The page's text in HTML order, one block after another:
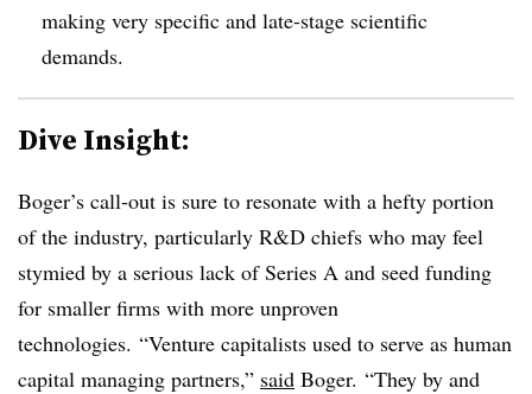
making very specific and late-stage scientific
demands.
Dive Insight:
Boger’s call-out is sure to resonate with a hefty portion
of the industry, particularly R&D chiefs who may feel
stymied by a serious lack of Series A and seed funding
for smaller firms with more unproven
technologies. “Venture capitalists used to serve as human
capital managing partners,” said Boger. “They by and